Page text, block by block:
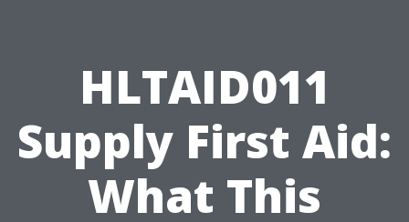
HLTAID011
Supply First Aid:
What This